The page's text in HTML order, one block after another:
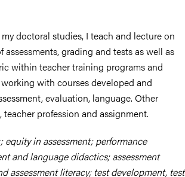
doctoral studies, I teach and lecture on
assessments, grading and tests as well as
within teacher training programs and
with courses developed and
evaluation, language. Other
profession and assignment.
equity in assessment; performance
and language didactics; assessment
assessment literacy; test development, test